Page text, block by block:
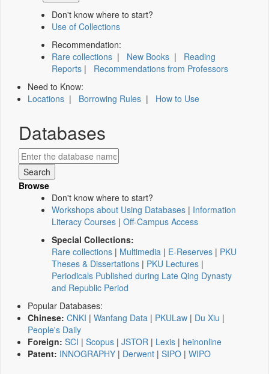
Don't know where to start?
Use of Collections
Recommendation:
Rare collections | New Books | Reading
Reports | Recommendations from Professors
Need to Know:
Locations | Borrowing Rules | How to Use
Databases
Browse
Don't know where to start?
Workshops about Using Databases | Information
Literacy Courses | Off-Campus Access
Special Collections:
Rare collections | Multimedia | E-Reserves | PKU
Theses & Dissertations | PKU Lectures |
Periodicals Published during Late Qing Dynasty
and Republic Period
Popular Databases:
Chinese: CNKI | Wanfang Data | PKULaw | Du Xiu |
People's Daily
Foreign: SCI | Scopus | JSTOR | Lexis | heinonline
Patent: INNOGRAPHY | Derwent | SIPO | WIPO